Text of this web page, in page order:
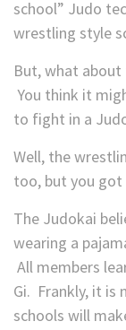
school” Judo
wrestling style
But, what about
You think it
to fight in a
Well, the
too, but you
The Judokai
wearing a
All members
Gi. Frankly, it is
schools will